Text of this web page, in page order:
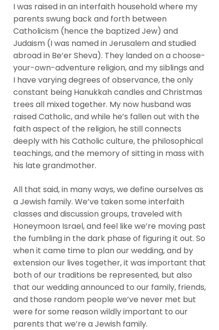
I was raised in an interfaith household where my
parents swung back and forth between
Catholicism (hence the baptized Jew) and
Judaism (I was named in Jerusalem and studied
abroad in Be’er Sheva). They landed on a choose-
your-own-adventure religion, and my siblings and
I have varying degrees of observance, the only
constant being Hanukkah candles and Christmas
trees all mixed together. My now husband was
raised Catholic, and while he’s fallen out with the
faith aspect of the religion, he still connects
deeply with his Catholic culture, the philosophical
teachings, and the memory of sitting in mass with
his late grandmother.
All that said, in many ways, we define ourselves as
a Jewish family. We’ve taken some interfaith
classes and discussion groups, traveled with
Honeymoon Israel, and feel like we’re moving past
the fumbling in the dark phase of figuring it out. So
when it came time to plan our wedding, and by
extension our lives together, it was important that
both of our traditions be represented, but also
that our wedding announced to our family, friends,
and those random people we’ve never met but
were for some reason wildly important to our
parents that we’re a Jewish family.